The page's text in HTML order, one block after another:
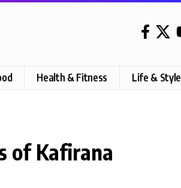
Health & Fitness Life & Style
of Kafirana